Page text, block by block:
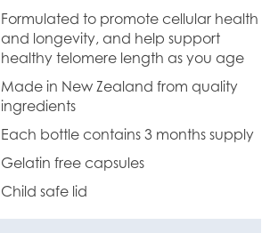
Formulated to promote cellular health
and longevity, and help support
healthy telomere length as you age
Made in New Zealand from quality
ingredients
Each bottle contains 3 months supply
Gelatin free capsules
Child safe lid